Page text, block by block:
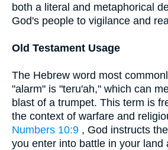
both a literal and metaphorical
God's people to vigilance and
Old Testament Usage
The Hebrew word most
"alarm" is "teru'ah," which can
blast of a trumpet. This term is
the context of warfare and
Numbers 10:9 , God instructs
you enter into battle in your land